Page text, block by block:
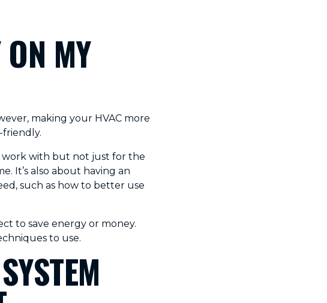
MY
making your HVAC more
with but not just for the
It’s also about having an
such as how to better use
to save energy or money.
to use.